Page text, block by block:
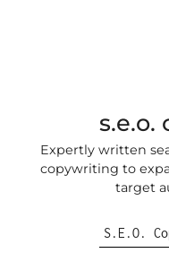
s.e.o.
Expertly written
copywriting to
target
S.E.O.